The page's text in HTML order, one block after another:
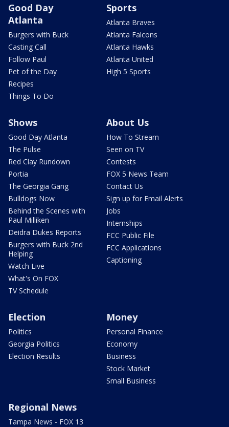
Good Day
Atlanta
Burgers with Buck
Casting Call
Follow Paul
Pet of the Day
Recipes
Things To Do
Sports
Atlanta Braves
Atlanta Falcons
Atlanta Hawks
Atlanta United
High 5 Sports
Shows
Good Day Atlanta
The Pulse
Red Clay Rundown
Portia
The Georgia Gang
Bulldogs Now
Behind the Scenes with
Paul Milliken
Deidra Dukes Reports
Burgers with Buck 2nd
Helping
Watch Live
What's On FOX
TV Schedule
About Us
How To Stream
Seen on TV
Contests
FOX 5 News Team
Contact Us
Sign up for Email Alerts
Jobs
Internships
FCC Public File
FCC Applications
Captioning
Election
Politics
Georgia Politics
Election Results
Money
Personal Finance
Economy
Business
Stock Market
Small Business
Regional News
Tampa News - FOX 13